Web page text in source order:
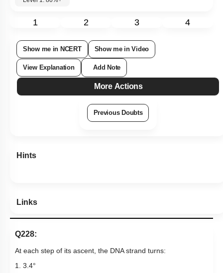
1 2 3 4
Show me in NCERT Show me in Video
View Explanation Add Note
More Actions
Previous Doubts
Hints
Links
Q228:
At each step of its ascent, the DNA strand turns:
1. 3.4°